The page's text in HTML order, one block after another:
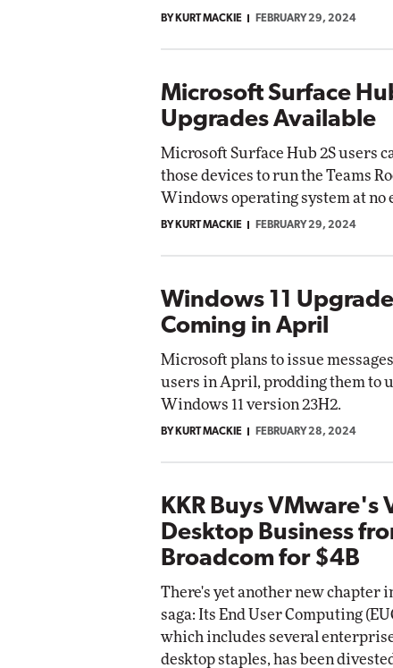
BY KURT MACKIE FEBRUARY 29, 2024
Microsoft Surface
Upgrades Available
Microsoft Surface Hub 2S users
those devices to run the Teams
Windows operating system at no
BY KURT MACKIE FEBRUARY 29, 2024
Windows 11
Coming in April
Microsoft plans to issue
users in April, prodding them to
Windows 11 version 23H2.
BY KURT MACKIE FEBRUARY 28, 2024
KKR Buys VMware's
Desktop Business
Broadcom for $4B
There's yet another new chapter
saga: Its End User Computing
which includes several
desktop staples, has been